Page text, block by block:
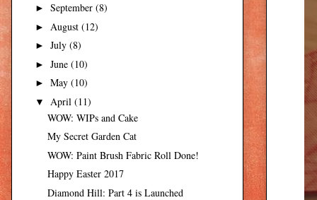
► September (8)
► August (12)
► July (8)
► June (10)
► May (10)
▼ April (11)
WOW: WIPs and Cake
My Secret Garden Cat
WOW: Paint Brush Fabric Roll Done!
Happy Easter 2017
Diamond Hill: Part 4 is Launched